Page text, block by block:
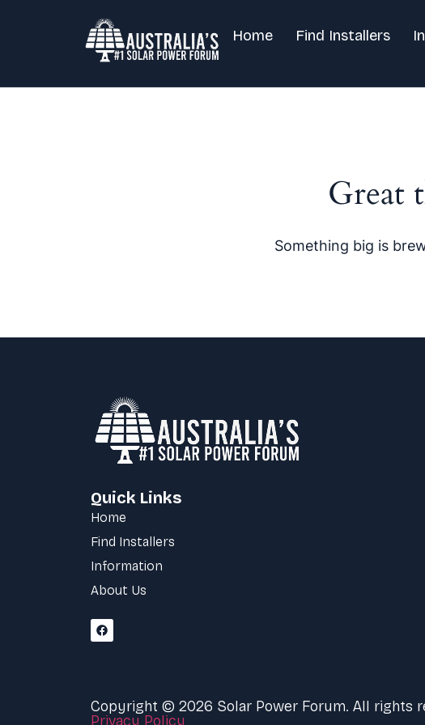
Home Find Installers
Great
Something big is
Quick Links
Home
Find Installers
Information
About Us
Copyright © 2026 Solar Power Forum. All rights
Privacy Policy